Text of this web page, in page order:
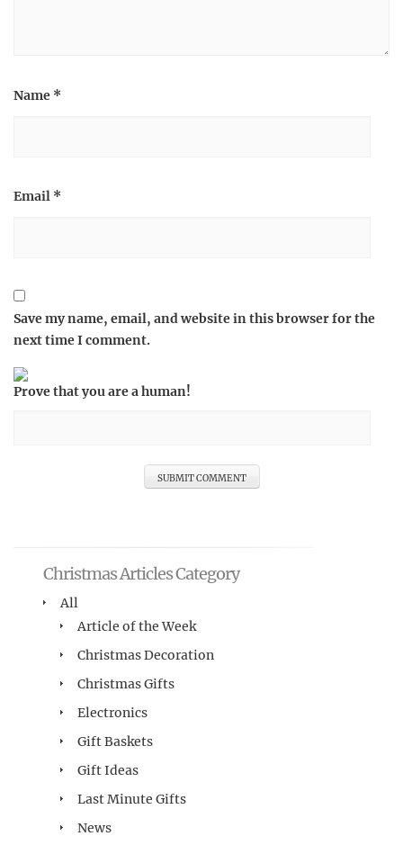
Name *
Email *
Save my name, email, and website in this browser for the
next time I comment.
Prove that you are a human!
Christmas Articles Category
All
Article of the Week
Christmas Decoration
Christmas Gifts
Electronics
Gift Baskets
Gift Ideas
Last Minute Gifts
News